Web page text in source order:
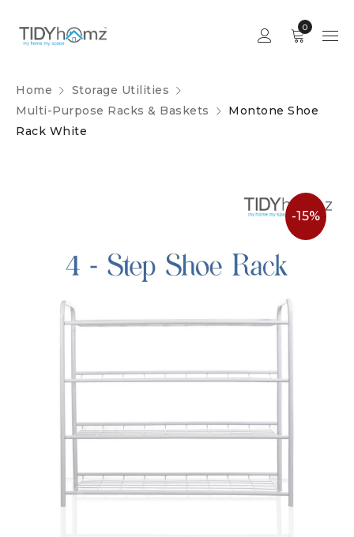
0
Home
Storage Utilities
Multi-Purpose Racks & Baskets
Montone Shoe
Rack White
-15%